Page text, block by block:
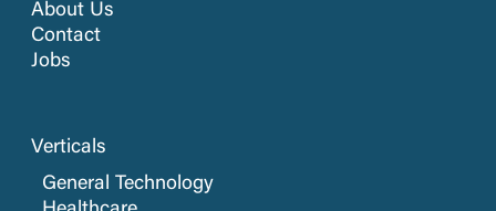
About Us
Contact
Jobs
Verticals
General Technology